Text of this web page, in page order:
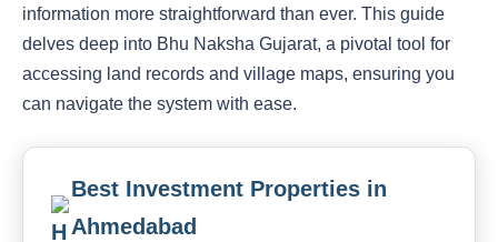
information more straightforward than ever. This guide
delves deep into Bhu Naksha Gujarat, a pivotal tool for
accessing land records and village maps, ensuring you
can navigate the system with ease.
Best Investment Properties in
Ahmedabad